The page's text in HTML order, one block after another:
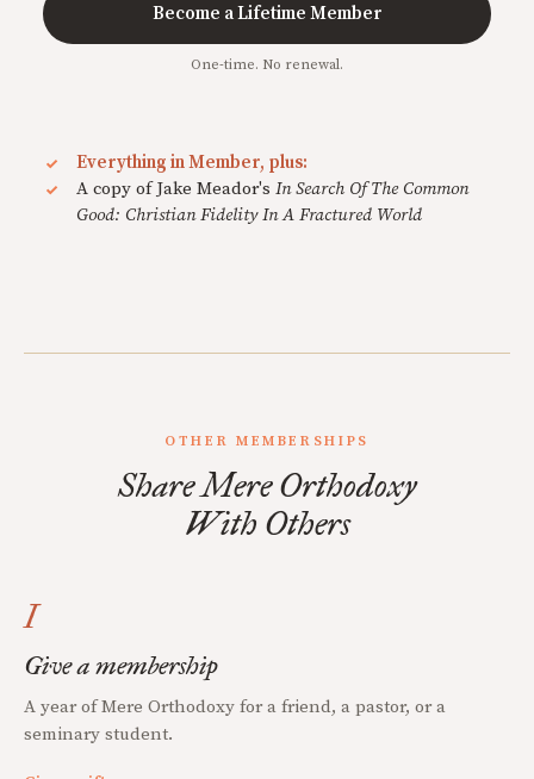
Become a Lifetime Member
One-time. No renewal.
Everything in Member, plus:
A copy of Jake Meador's In Search Of The Common
Good: Christian Fidelity In A Fractured World
OTHER MEMBERSHIPS
Share Mere Orthodoxy
With Others
I
Give a membership
A year of Mere Orthodoxy for a friend, a pastor, or a
seminary student.